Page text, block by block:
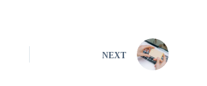
NEXT